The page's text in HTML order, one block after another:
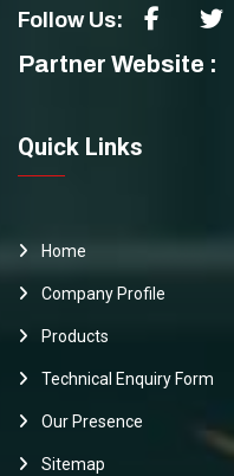
Follow Us:
Partner Website :
Quick Links
Home
Company Profile
Products
Technical Enquiry Form
Our Presence
Sitemap